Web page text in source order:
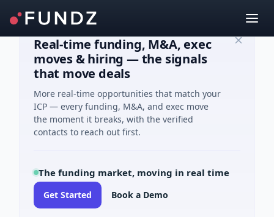
Real-time funding, M&A, exec
moves & hiring — the signals
that move deals
More real-time opportunities that match your
ICP — every funding, M&A, and exec move
the moment it breaks, with the verified
contacts to reach out first.
The funding market, moving in real time
Get Started Book a Demo